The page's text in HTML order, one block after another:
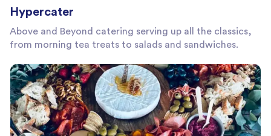
Hypercater
Above and Beyond catering serving up all the classics,
from morning tea treats to salads and sandwiches.